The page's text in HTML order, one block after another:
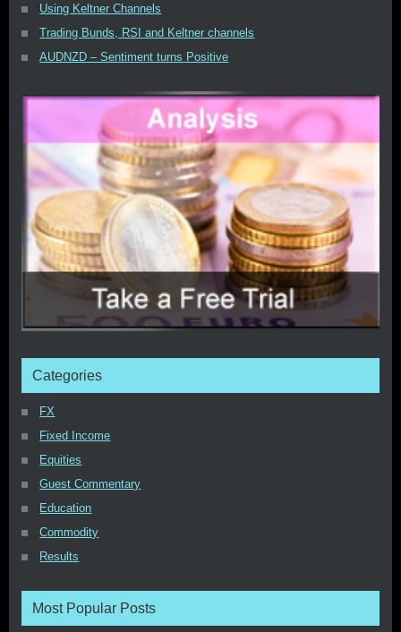
Using Keltner Channels
Trading Bunds, RSI and Keltner channels
AUDNZD – Sentiment turns Positive
Categories
FX
Fixed Income
Equities
Guest Commentary
Education
Commodity
Results
Most Popular Posts